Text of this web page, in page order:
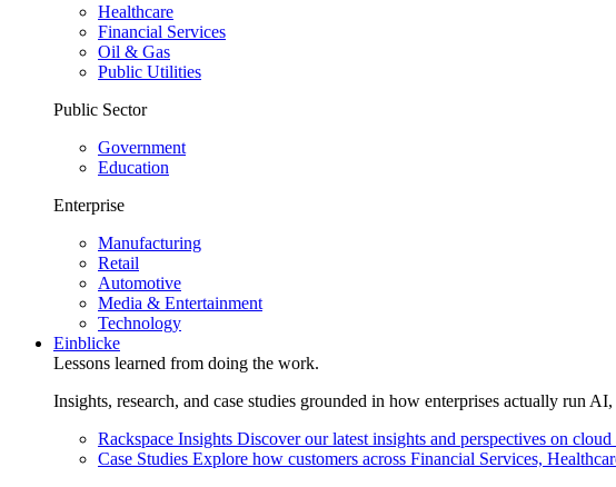
Healthcare
Financial Services
Oil & Gas
Public Utilities
Public Sector
Government
Education
Enterprise
Manufacturing
Retail
Automotive
Media & Entertainment
Technology
Einblicke
Lessons learned from doing the work.
Insights, research, and case studies grounded in how enterprises actually run
Rackspace Insights Discover our latest insights and perspectives on
Case Studies Explore how customers across Financial Services,